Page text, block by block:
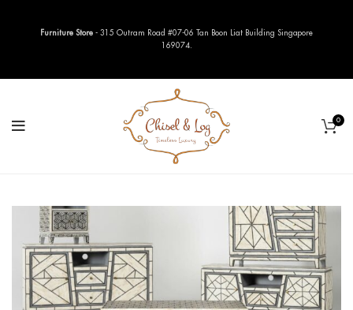
0
Furniture Store - 315 Outram Road #07-06 Tan Boon Liat Building Singapore
169074.